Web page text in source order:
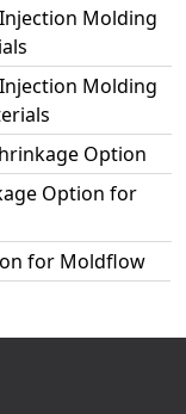
Molding
Molding
Option
Option for
for Moldflow